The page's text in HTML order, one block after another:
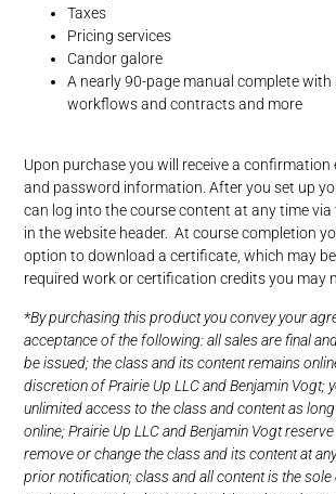
Taxes
Pricing services
Candor galore
A nearly 90-page manual complete with
workflows and contracts and more
Upon purchase you will receive a confirmation
and password information. After you set up
can log into the course content at any time via
in the website header. At course completion
option to download a certificate, which may
required work or certification credits you may
*By purchasing this product you convey your
acceptance of the following: all sales are final
be issued; the class and its content remains
discretion of Prairie Up LLC and Benjamin Vogt;
unlimited access to the class and content as
online; Prairie Up LLC and Benjamin Vogt
remove or change the class and its content at
prior notification; class and all content is the